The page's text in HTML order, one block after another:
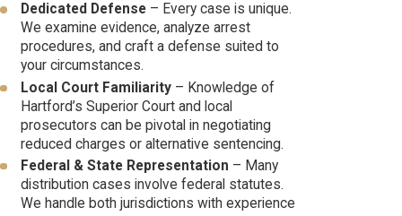
Dedicated Defense – Every case is unique.
We examine evidence, analyze arrest
procedures, and craft a defense suited to
your circumstances.
Local Court Familiarity – Knowledge of
Hartford’s Superior Court and local
prosecutors can be pivotal in negotiating
reduced charges or alternative sentencing.
Federal & State Representation – Many
distribution cases involve federal statutes.
We handle both jurisdictions with experience